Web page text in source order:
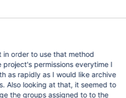
permissions everytime I
to
the groups assigned to to the